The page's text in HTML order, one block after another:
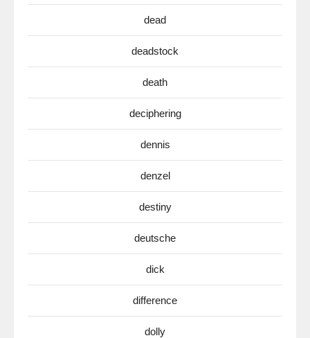
dead
deadstock
death
deciphering
dennis
denzel
destiny
deutsche
dick
difference
dolly